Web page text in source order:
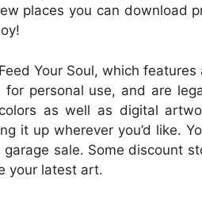
places you can download
Your Soul, which
for personal use, and are
as well as digital
it up wherever you’d like.
sale. Some discount
your latest art.